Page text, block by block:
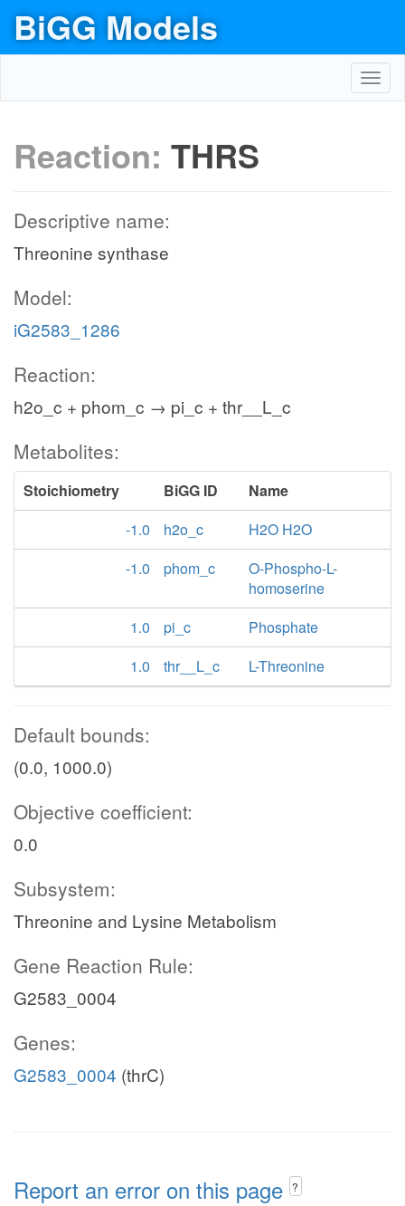
BiGG Models
Reaction: THRS
Descriptive name:
Threonine synthase
Model:
iG2583_1286
Reaction:
h2o_c + phom_c → pi_c + thr__L_c
Metabolites:
Stoichiometry BiGG ID
Name
-1.0
h2o_c
H2O H2O
-1.0
phom_c
O-Phospho-L-
homoserine
1.0
pi_c
Phosphate
1.0
thr__L_c L-Threonine
Default bounds:
(0.0, 1000.0)
Objective coefficient:
0.0
Subsystem:
Threonine and Lysine Metabolism
Gene Reaction Rule:
G2583_0004
Genes:
G2583_0004 (thrC)
Report an error on this page ?